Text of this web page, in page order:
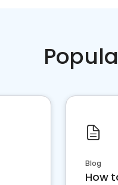
Blog
How